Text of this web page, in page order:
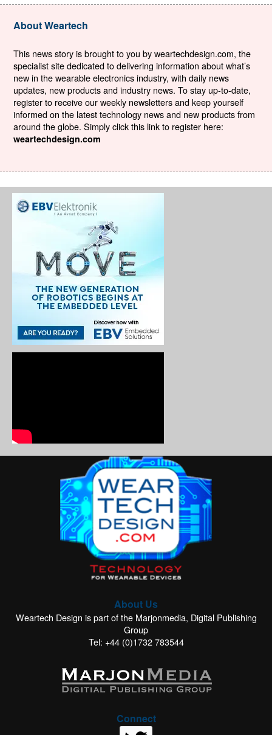
About Weartech
This news story is brought to you by weartechdesign.com, the
specialist site dedicated to delivering information about what’s
new in the wearable electronics industry, with daily news
updates, new products and industry news. To stay up-to-date,
register to receive our weekly newsletters and keep yourself
informed on the latest technology news and new products from
around the globe. Simply click this link to register here:
weartechdesign.com
About Us
Weartech Design is part of the Marjonmedia, Digital Publishing
Group
Tel: +44 (0)1732 783544
Connect